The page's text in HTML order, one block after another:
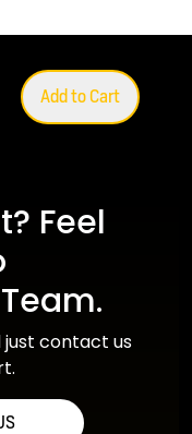
Add to Cart
Feel
just contact us